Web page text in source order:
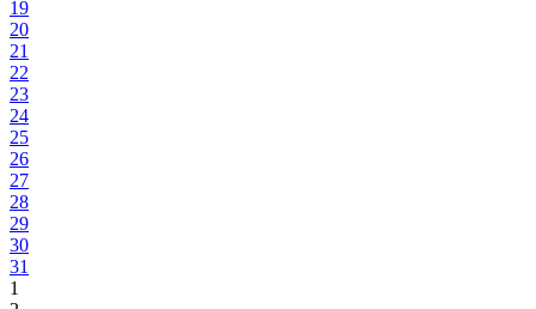
19
20
21
22
23
24
25
26
27
28
29
30
31
1